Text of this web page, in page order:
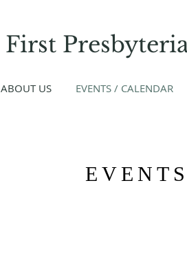
First
ABOUT US EVENTS / CALENDAR